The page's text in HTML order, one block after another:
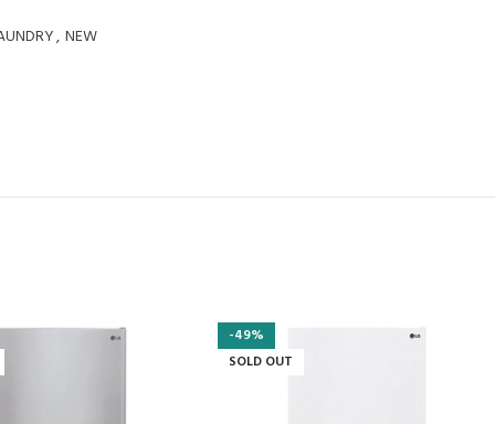
, NEW
-49%
SOLD OUT